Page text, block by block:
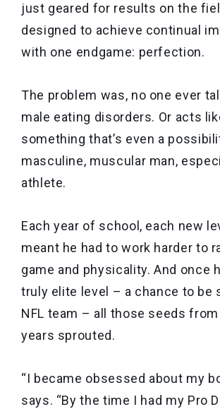
just geared for results on the
designed to achieve continual
with one endgame: perfection.
The problem was, no one ever
male eating disorders. Or acts
something that’s even a
masculine, muscular man,
athlete.
Each year of school, each new
meant he had to work harder to
game and physicality. And once
truly elite level – a chance to be
NFL team – all those seeds
years sprouted.
“I became obsessed about my
says. “By the time I had my Pro